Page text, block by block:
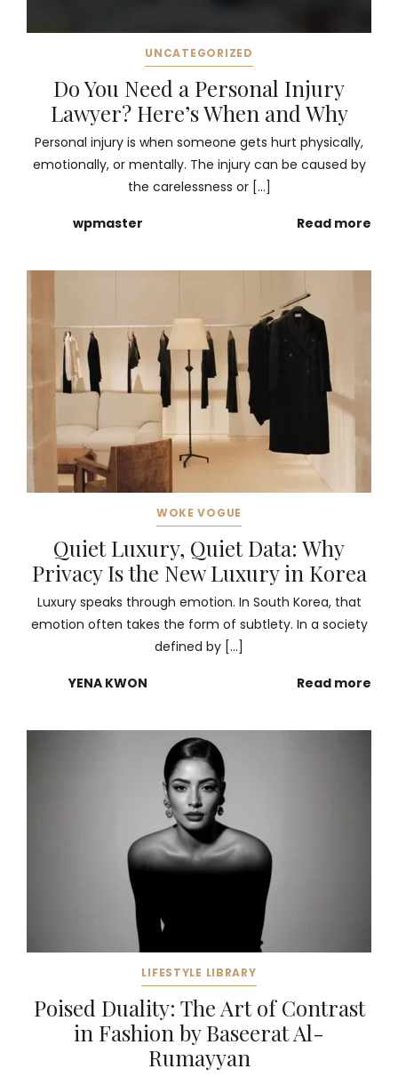
UNCATEGORIZED
Do You Need a Personal Injury
Lawyer? Here’s When and Why
Personal injury is when someone gets hurt physically,
emotionally, or mentally. The injury can be caused by
the carelessness or […]
wpmaster Read more
WOKE VOGUE
Quiet Luxury, Quiet Data: Why
Privacy Is the New Luxury in Korea
Luxury speaks through emotion. In South Korea, that
emotion often takes the form of subtlety. In a society
defined by […]
YENA KWON Read more
LIFESTYLE LIBRARY
Poised Duality: The Art of Contrast
in Fashion by Baseerat Al-
Rumayyan